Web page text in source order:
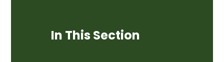
In This Section